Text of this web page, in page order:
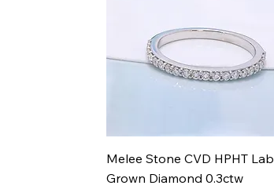
Aperçu rapide
Melee Stone CVD HPHT Lab
Grown Diamond 0.3ctw